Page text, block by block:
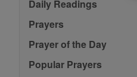
Daily Readings
Prayers
Prayer of the Day
Popular Prayers